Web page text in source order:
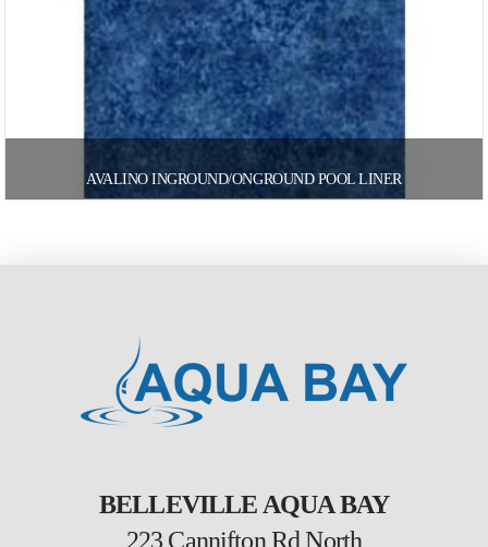
AVALINO INGROUND/ONGROUND POOL LINER
BELLEVILLE AQUA BAY
223 Cannifton Rd North